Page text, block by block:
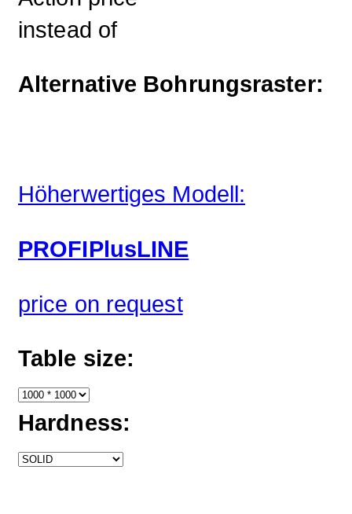
instead of
Alternative Bohrungsraster:
Höherwertiges Modell:
PROFIPlusLINE
price on request
Table size:
Hardness: